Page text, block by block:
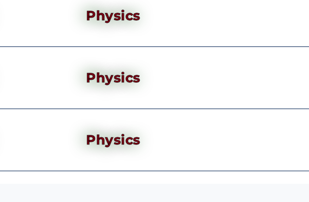
Physics
Physics
Physics